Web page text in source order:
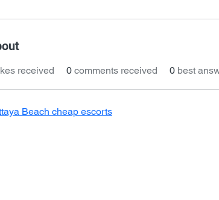
received 0 comments received 0 best
Beach cheap escorts